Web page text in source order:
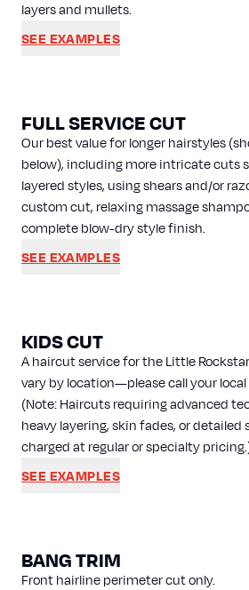
layers and mullets.
SEE EXAMPLES
FULL SERVICE CUT
Our best value for longer hairstyles
below), including more intricate cuts
layered styles, using shears and/or
custom cut, relaxing massage
complete blow-dry style finish.
SEE EXAMPLES
KIDS CUT
A haircut service for the Little
vary by location—please call your
(Note: Haircuts requiring advanced
heavy layering, skin fades, or detailed
charged at regular or specialty
SEE EXAMPLES
BANG TRIM
Front hairline perimeter cut only.